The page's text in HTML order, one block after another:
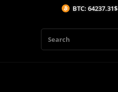
BTC: 64237.31$ (0.09%/1H)